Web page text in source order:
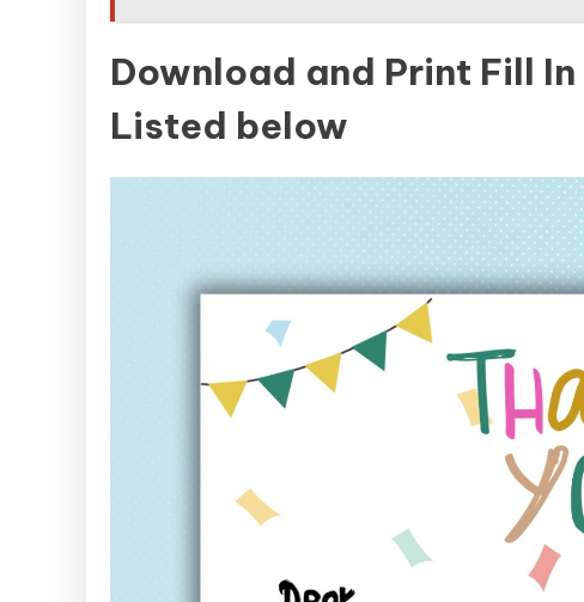
Download and Print Fill
Listed below